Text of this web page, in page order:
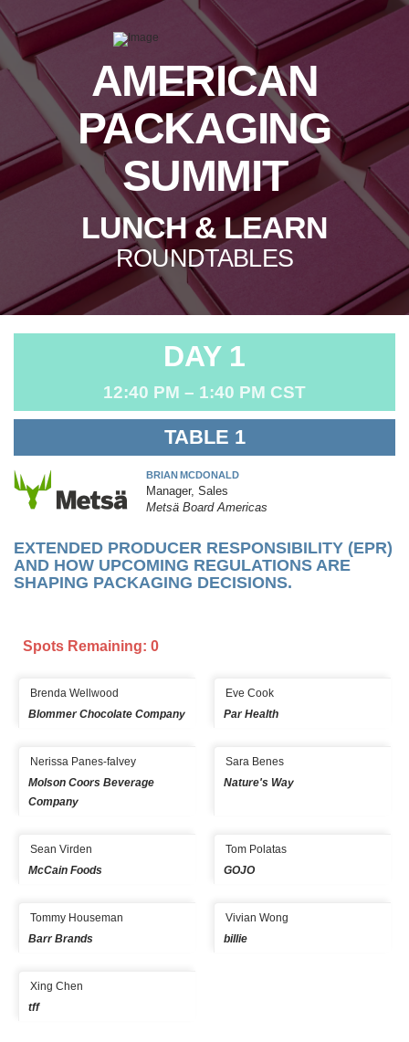
AMERICAN
PACKAGING
SUMMIT
LUNCH & LEARN
ROUNDTABLES
DAY 1
12:40 PM – 1:40 PM CST
TABLE 1
BRIAN MCDONALD
Manager, Sales
Metsä Board Americas
EXTENDED PRODUCER RESPONSIBILITY (EPR)
AND HOW UPCOMING REGULATIONS ARE
SHAPING PACKAGING DECISIONS.
Spots Remaining: 0
Brenda Wellwood
Blommer Chocolate Company
Eve Cook
Par Health
Nerissa Panes-falvey
Molson Coors Beverage
Company
Sara Benes
Nature's Way
Sean Virden
McCain Foods
Tom Polatas
GOJO
Tommy Houseman
Barr Brands
Vivian Wong
billie
Xing Chen
tff